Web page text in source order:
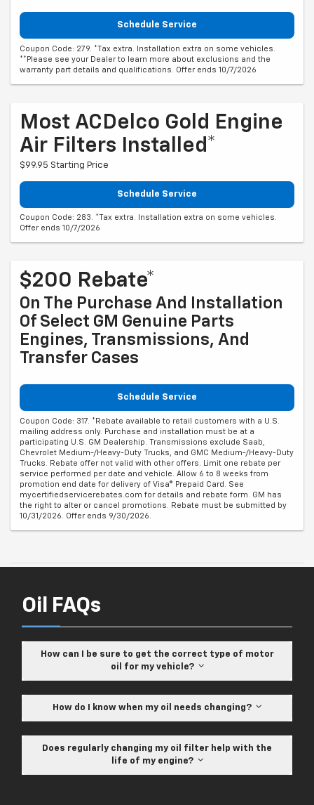
Schedule Service
Coupon Code: 279. *Tax extra. Installation extra on some vehicles.
**Please see your Dealer to learn more about exclusions and the
warranty part details and qualifications. Offer ends 10/7/2026
Most ACDelco Gold Engine
Air Filters Installed*
$99.95 Starting Price
Schedule Service
Coupon Code: 283. *Tax extra. Installation extra on some vehicles.
Offer ends 10/7/2026
$200 Rebate*
On The Purchase And Installation
Of Select GM Genuine Parts
Engines, Transmissions, And
Transfer Cases
Schedule Service
Coupon Code: 317. *Rebate available to retail customers with a U.S.
mailing address only. Purchase and installation must be at a
participating U.S. GM Dealership. Transmissions exclude Saab,
Chevrolet Medium-/Heavy-Duty Trucks, and GMC Medium-/Heavy-Duty
Trucks. Rebate offer not valid with other offers. Limit one rebate per
service performed per date and vehicle. Allow 6 to 8 weeks from
promotion end date for delivery of Visa® Prepaid Card. See
mycertifiedservicerebates.com for details and rebate form. GM has
the right to alter or cancel promotions. Rebate must be submitted by
10/31/2026. Offer ends 9/30/2026.
Oil FAQs
How can I be sure to get the correct type of motor
oil for my vehicle?
How do I know when my oil needs changing?
Does regularly changing my oil filter help with the
life of my engine?